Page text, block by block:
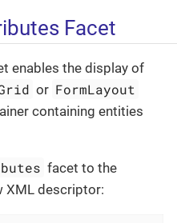
Facet
enables the display of
or FormLayout
containing entities
facet to the
XML descriptor: